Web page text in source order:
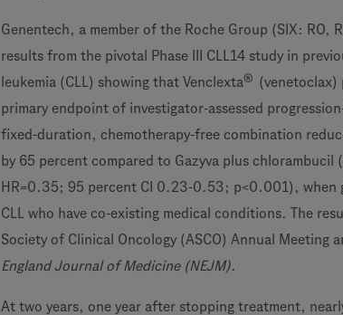
Genentech, a member of the Roche Group (SIX: RO,
results from the pivotal Phase III CLL14 study in
leukemia (CLL) showing that Venclexta® (venetoclax)
primary endpoint of investigator-assessed
fixed-duration, chemotherapy-free combination
by 65 percent compared to Gazyva plus chlorambucil
HR=0.35; 95 percent CI 0.23-0.53; p<0.001), when
CLL who have co-existing medical conditions. The
Society of Clinical Oncology (ASCO) Annual Meeting
England Journal of Medicine (NEJM).
At two years, one year after stopping treatment,